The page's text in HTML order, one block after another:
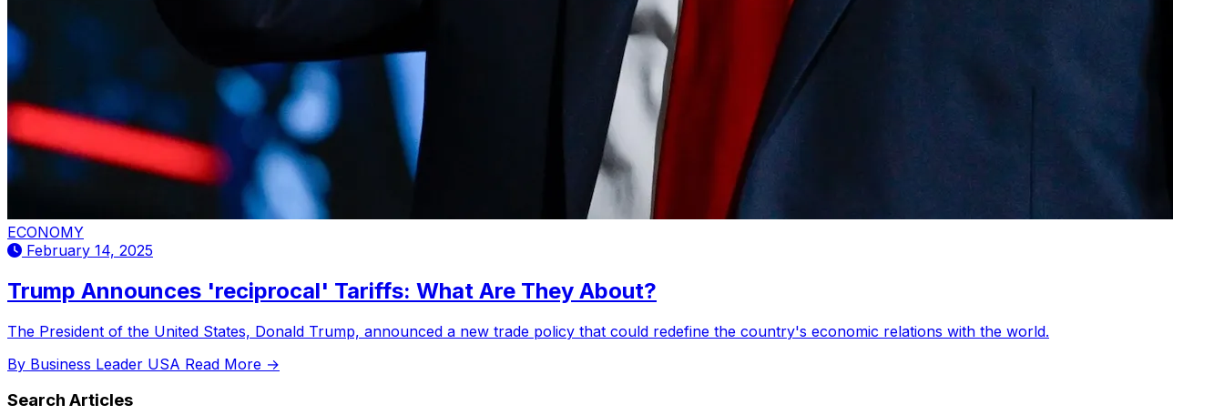
ECONOMY
February 14, 2025
Trump Announces 'reciprocal' Tariffs: What Are They About?
The President of the United States, Donald Trump, announced a new trade policy that could redefine the country's economic relations with the world.
By Business Leader USA Read More →
Search Articles